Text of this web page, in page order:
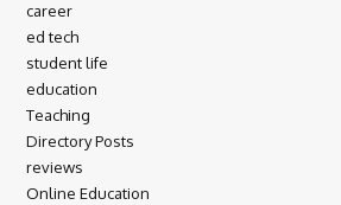
career
ed tech
student life
education
Teaching
Directory Posts
reviews
Online Education